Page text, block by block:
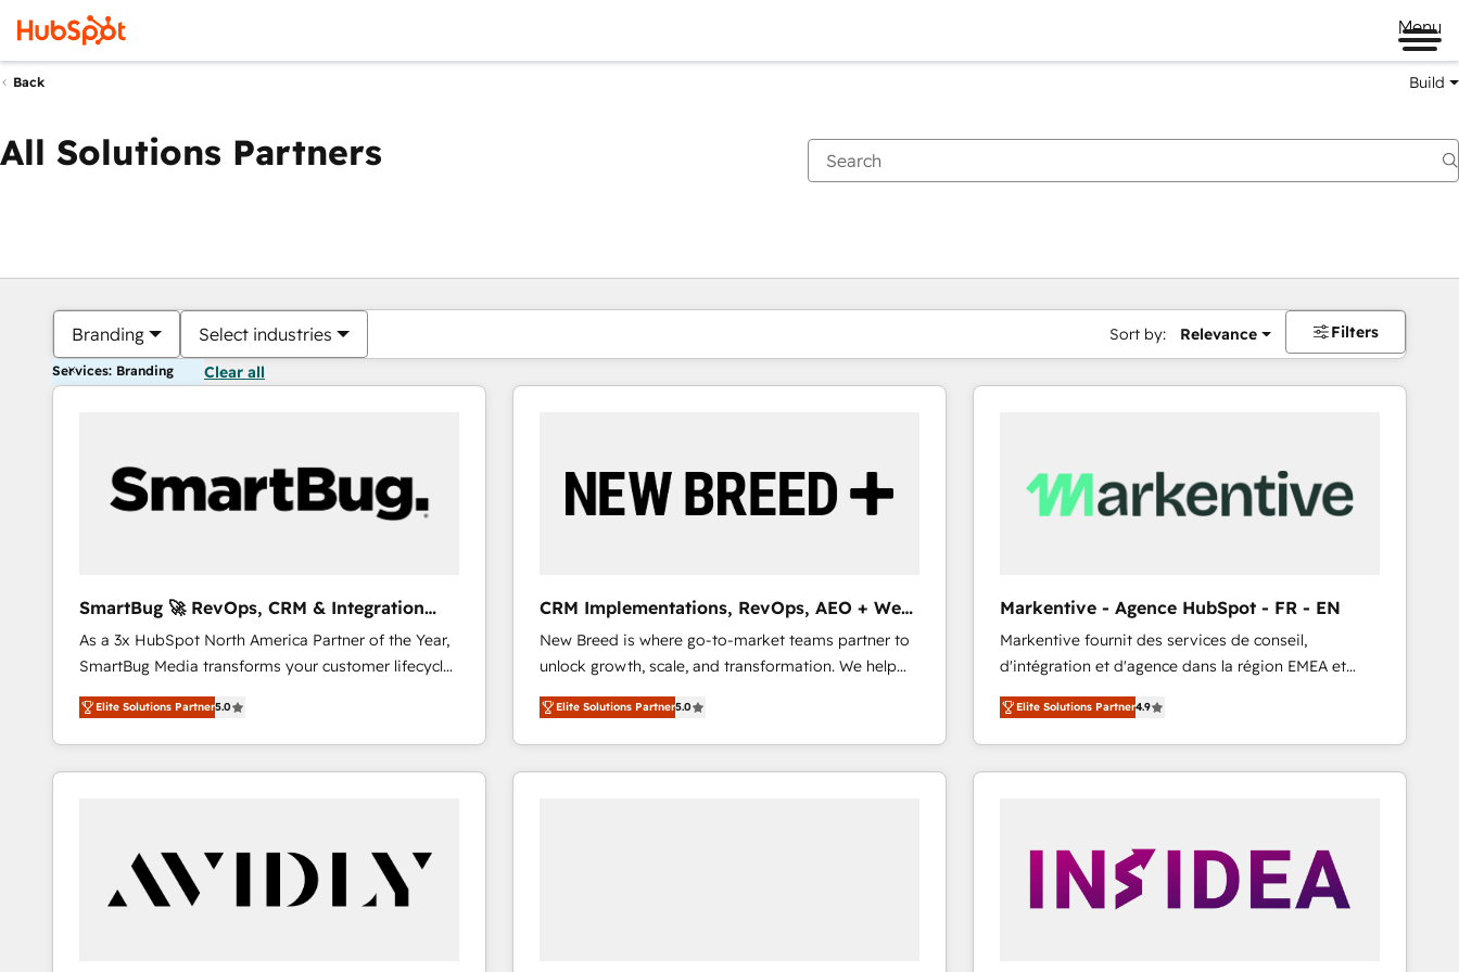
Menu
Back Build
All Solutions Partners
Branding Select industries Sort by: Relevance Filters
Services: Branding Clear all
SmartBug 🚀 RevOps, CRM & Integration
Experts
As a 3x HubSpot North America Partner of the Year,
SmartBug Media transforms your customer lifecycle
into a revenue engine. Our unified ecosystem
includes specialized divisions Globalia (AI &
Software) and Point Success Media (Paid Media),
making this the official home for all three brands. 🔄
technical development team. - 19 HubSpot-certified
trainers to drive platform adoption. 📈 Revenue
Generation - Full-funnel marketing and high-
Elite Solutions Partner5.0
CRM Implementations, RevOps, AEO + Web,
Demand Gen
New Breed is where go-to-market teams partner to
unlock growth, scale, and transformation. We help
companies activate HubSpot’s AI-powered
customer platform and operationalize HubSpot’s
Loop Marketing framework through expert-led
services, smart agents, and purpose-built apps,
Elite Solutions Partner5.0
Markentive - Agence HubSpot - FR - EN
Markentive fournit des services de conseil,
d'intégration et d'agence dans la région EMEA et
North America. Avec plus de 115 experts en
marketing automation, Growth, Revops, CRM et
webdesign. Markentive is both a consulting firm, a
digital agency and an integrator. With over 115
customers).
Elite Solutions Partner4.9
You are currently onPage
PagePagePagePagePagePagePagePagePage Page